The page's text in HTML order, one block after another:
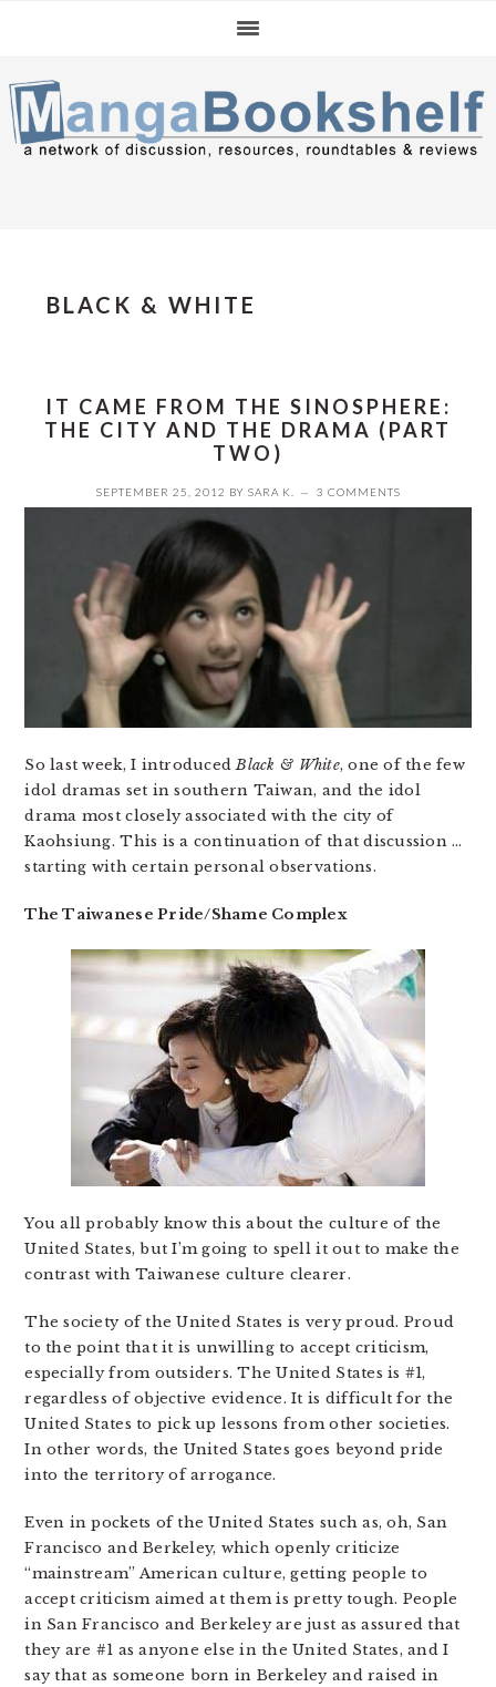
navigation
content
sidebar
BLACK & WHITE
IT CAME FROM THE SINOSPHERE:
THE CITY AND THE DRAMA (PART
TWO)
SEPTEMBER 25, 2012 BY SARA K. 3 COMMENTS
So last week, I introducedBlack & White, one of the few
idol dramas set in southern Taiwan, and the idol
drama most closely associated with the city of
Kaohsiung. This is a continuation of that discussion …
starting with certain personal observations.
The Taiwanese Pride/Shame Complex
You all probably know this about the culture of the
United States, but I’m going to spell it out to make the
contrast with Taiwanese culture clearer.
The society of the United States is very proud. Proud
to the point that it is unwilling to accept criticism,
especially from outsiders. The United States is #1,
regardless of objective evidence. It is difficult for the
United States to pick up lessons from other societies.
In other words, the United States goes beyond pride
into the territory of arrogance.
Even in pockets of the United States such as, oh, San
Francisco and Berkeley, which openly criticize
“mainstream” American culture, getting people to
accept criticism aimed at them is pretty tough. People
in San Francisco and Berkeley are just as assured that
they are #1 as anyone else in the United States, and I
say that as someone born in Berkeley and raised in